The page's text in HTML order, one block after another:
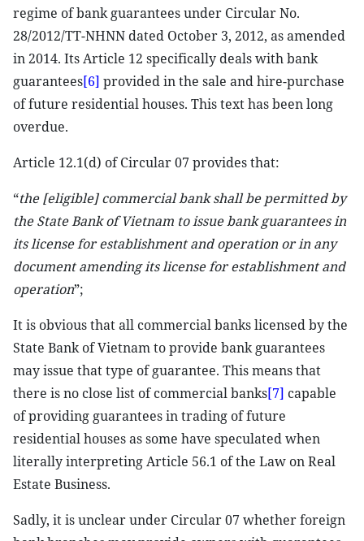
regime of bank guarantees under Circular No.
28/2012/TT-NHNN dated October 3, 2012, as amended
in 2014. Its Article 12 specifically deals with bank
guarantees[6] provided in the sale and hire-purchase
of future residential houses. This text has been long
overdue.
Article 12.1(d) of Circular 07 provides that:
“the [eligible] commercial bank shall be permitted by
the State Bank of Vietnam to issue bank guarantees in
its license for establishment and operation or in any
document amending its license for establishment and
operation”;
It is obvious that all commercial banks licensed by the
State Bank of Vietnam to provide bank guarantees
may issue that type of guarantee. This means that
there is no close list of commercial banks[7] capable
of providing guarantees in trading of future
residential houses as some have speculated when
literally interpreting Article 56.1 of the Law on Real
Estate Business.
Sadly, it is unclear under Circular 07 whether foreign